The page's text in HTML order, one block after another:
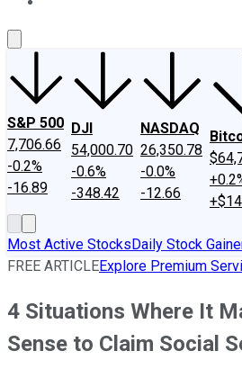
S&P 500
7,706.66
-0.2%
-16.89
DJI
54,000.70
-0.6%
-348.42
NASDAQ
26,350.78
-0.0%
-12.66
Most Active StocksDaily Stock
FREE ARTICLEExplore Premium
4 Situations Where It
Sense to Claim Social